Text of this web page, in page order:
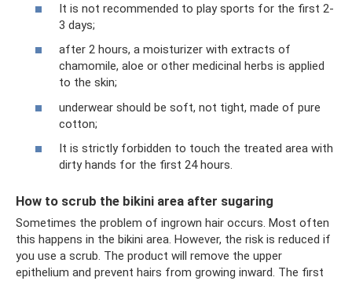
It is not recommended to play sports for the first 2-
3 days;
after 2 hours, a moisturizer with extracts of
chamomile, aloe or other medicinal herbs is applied
to the skin;
underwear should be soft, not tight, made of pure
cotton;
It is strictly forbidden to touch the treated area with
dirty hands for the first 24 hours.
How to scrub the bikini area after sugaring
Sometimes the problem of ingrown hair occurs. Most often
this happens in the bikini area. However, the risk is reduced if
you use a scrub. The product will remove the upper
epithelium and prevent hairs from growing inward. The first